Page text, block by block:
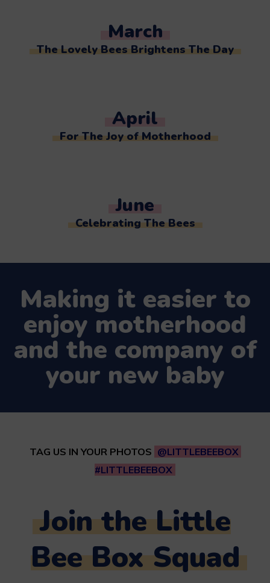
March
The Lovely Bees Brightens The Day
April
For The Joy of Motherhood
June
Celebrating The Bees
Making it easier to
enjoy motherhood
and the company of
your new baby
TAG US IN YOUR PHOTOS @LITTLEBEEBOX
#LITTLEBEEBOX
Join the Little
Bee Box Squad